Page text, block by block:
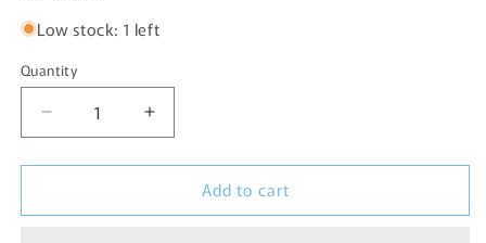
Low stock: 1 left
Quantity
Decrease
quantity
for
Kid
Increase
quantity
for
Kid
Add to cart